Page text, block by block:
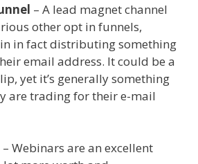
– A lead magnet channel
other opt in funnels,
in fact distributing something
email address. It could be a
yet it’s generally something
are trading for their e-mail
– Webinars are an excellent